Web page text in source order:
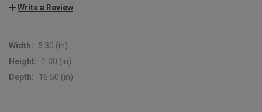
Write a Review
Width:
5.30 (in)
Height:
1.30 (in)
Depth:
16.50 (in)